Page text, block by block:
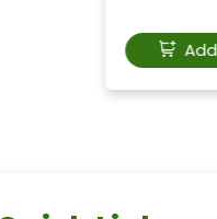
Add to